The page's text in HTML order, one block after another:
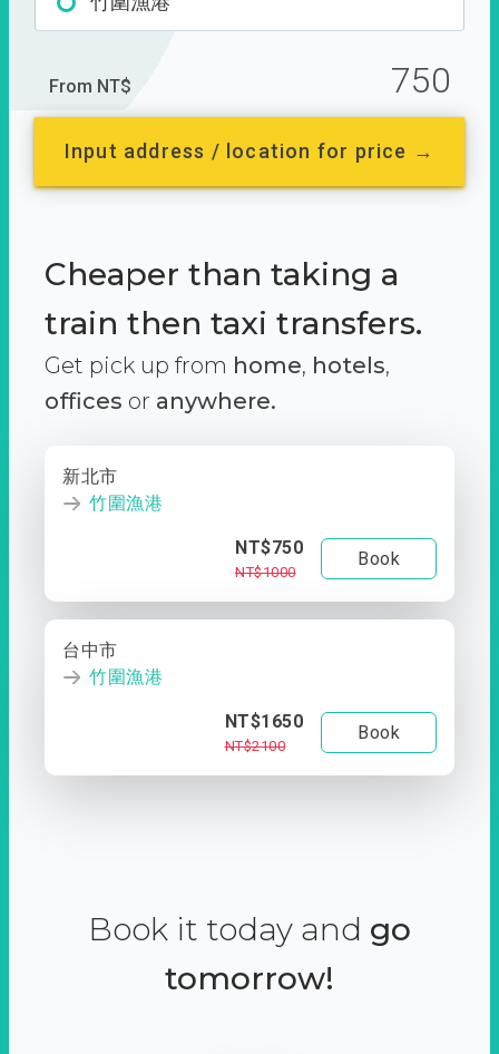
From NT$ 750
Input address / location for price →
Cheaper than taking a
train then taxi transfers.
Get pick up from home, hotels,
offices or anywhere.
新北市
竹圍漁港
NT$750
NT$1000
Book
台中市
竹圍漁港
NT$1650
NT$2100
Book
Book it today and go
tomorrow!